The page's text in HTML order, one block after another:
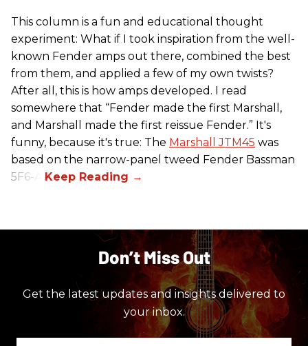
This column is a fun and educational thought
experiment: What if I took inspiration from the well-
known Fender amps out there, combined the best
from them, and applied a few of my own twists?
After all, this is how amps developed. I read
somewhere that “Fender made the first Marshall,
and Marshall made the first reissue Fender.” It's
funny, because it's true: The Marshall JTM45 was
based on the narrow-panel tweed Fender Bassman
5F6-A.
Don’t Miss Out
Get the latest updates and insights delivered to
your inbox.